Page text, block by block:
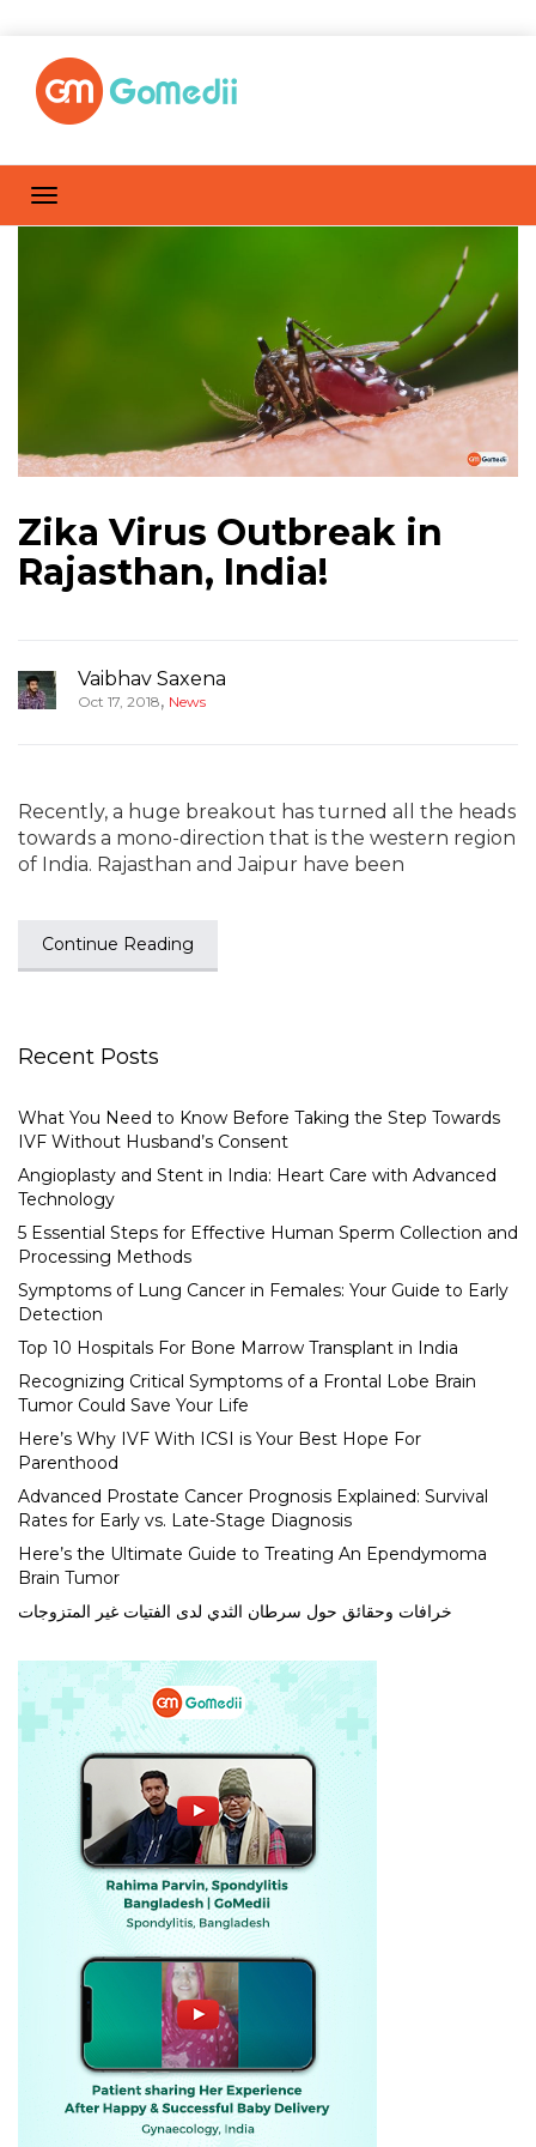
Zika Virus Outbreak in
Rajasthan, India!
Vaibhav Saxena
Oct 17, 2018, News
Recently, a huge breakout has turned all the heads
towards a mono-direction that is the western region
of India. Rajasthan and Jaipur have been
Continue Reading
Recent Posts
What You Need to Know Before Taking the Step Towards
IVF Without Husband’s Consent
Angioplasty and Stent in India: Heart Care with Advanced
Technology
5 Essential Steps for Effective Human Sperm Collection and
Processing Methods
Symptoms of Lung Cancer in Females: Your Guide to Early
Detection
Top 10 Hospitals For Bone Marrow Transplant in India
Recognizing Critical Symptoms of a Frontal Lobe Brain
Tumor Could Save Your Life
Here’s Why IVF With ICSI is Your Best Hope For
Parenthood
Advanced Prostate Cancer Prognosis Explained: Survival
Rates for Early vs. Late-Stage Diagnosis
Here’s the Ultimate Guide to Treating An Ependymoma
Brain Tumor
خرافات وحقائق حول سرطان الثدي لدى الفتيات غير المتزوجات